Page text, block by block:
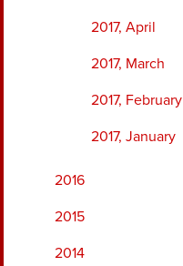
2017, April
2017, March
2017, February
2017, January
2016
2015
2014